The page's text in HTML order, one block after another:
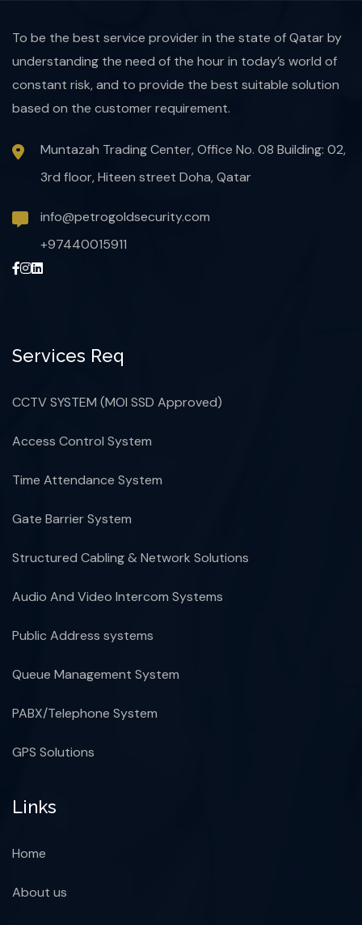
To be the best service provider in the state of Qatar by
understanding the need of the hour in today’s world of
constant risk, and to provide the best suitable solution
based on the customer requirement.
Muntazah Trading Center, Office No. 08 Building: 02,
3rd floor, Hiteen street Doha, Qatar
info@petrogoldsecurity.com
+97440015911
Services Req
CCTV SYSTEM (MOI SSD Approved)
Access Control System
Time Attendance System
Gate Barrier System
Structured Cabling & Network Solutions
Audio And Video Intercom Systems
Public Address systems
Queue Management System
PABX/Telephone System
GPS Solutions
Links
Home
About us